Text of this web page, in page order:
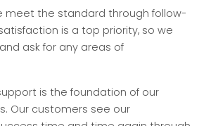
meet the standard through follow-
is a top priority, so we
ask for any areas of
is the foundation of our
Our customers see our